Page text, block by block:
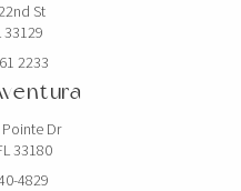
St
33129
2233
Dr
33180
4829